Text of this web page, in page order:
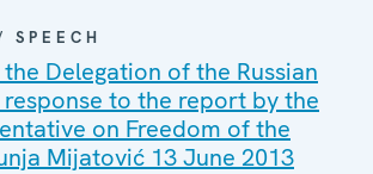
SPEECH
Delegation of the Russian
to the report by the
on Freedom of the
Mijatović 13 June 2013